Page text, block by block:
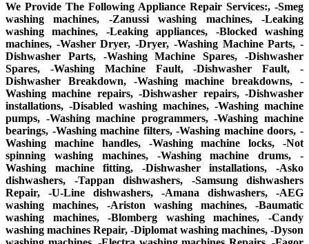
We Provide The Following Appliance Repair Services:, -Smeg
washing machines, -Zanussi washing machines, -Leaking
washing machines, -Leaking appliances, -Blocked washing
machines, -Washer Dryer, -Dryer, -Washing Machine Parts, -
Dishwasher Parts, -Washing Machine Spares, -Dishwasher
Spares, -Washing Machine Fault, -Dishwasher Fault, -
Dishwasher Breakdown, -Washing machine breakdowns, -
Washing machine repairs, -Dishwasher repairs, -Dishwasher
installations, -Disabled washing machines, -Washing machine
pumps, -Washing machine programmers, -Washing machine
bearings, -Washing machine filters, -Washing machine doors, -
Washing machine handles, -Washing machine locks, -Not
spinning washing machines, -Washing machine drums, -
Washing machine fitting, -Dishwasher installations, -Asko
dishwashers, -Tappan dishwashers, -Samsung dishwashers
Repair, -U-Line dishwashers, -Amana dishwashers, -AEG
washing machines, -Ariston washing machines, -Baumatic
washing machines, -Blomberg washing machines, -Candy
washing machines Repair, -Diplomat washing machines, -Dyson